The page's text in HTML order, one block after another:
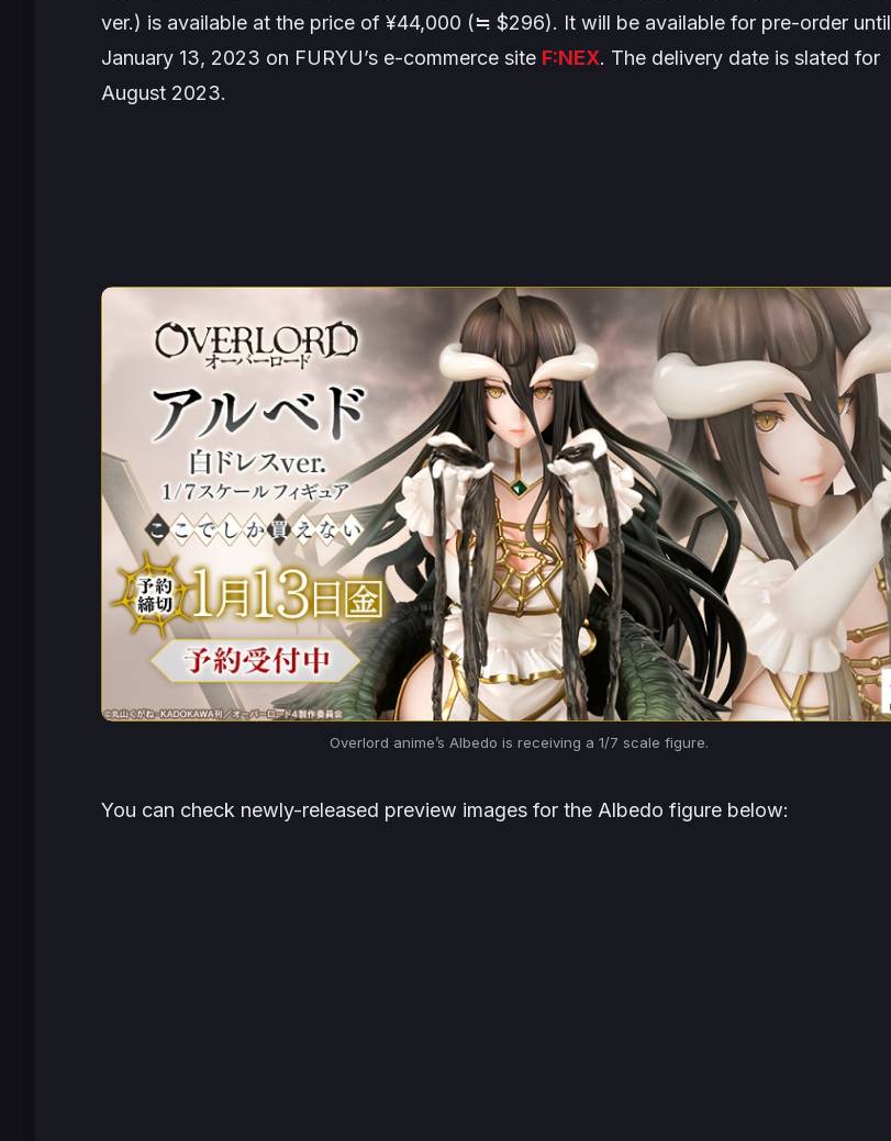
ver.) is available at the price of ¥44,000 (≒ $296). It will be available for pre-order until
January 13, 2023 on FURYU’s e-commerce site F:NEX. The delivery date is slated for
August 2023.
Overlord anime’s Albedo is receiving a 1/7 scale figure.
You can check newly-released preview images for the Albedo figure below: